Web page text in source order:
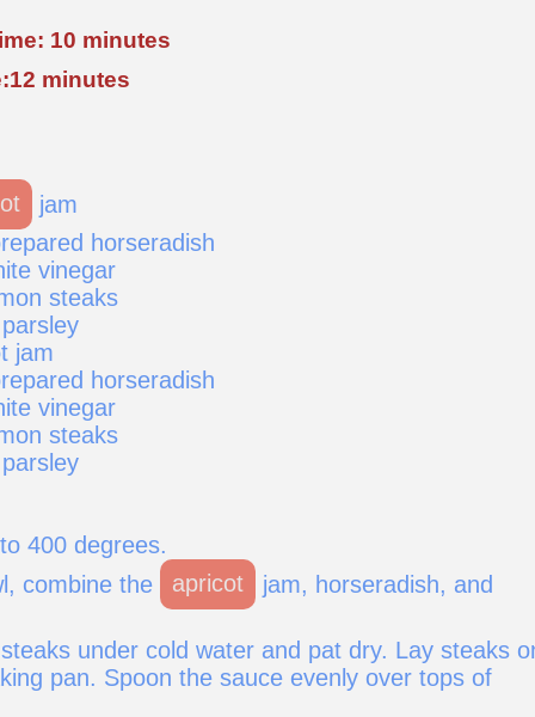
10 minutes
minutes
jam
horseradish
vinegar
steaks
jam
horseradish
vinegar
steaks
400 degrees.
combine the
apricot jam, horseradish, and
under cold water and pat dry. Lay steaks
pan. Spoon the sauce evenly over tops of